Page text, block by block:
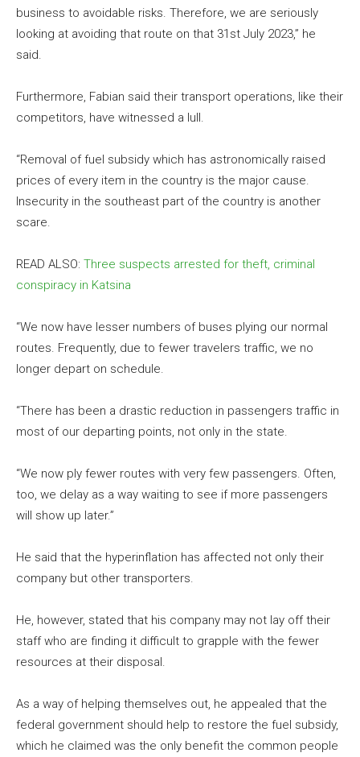
business to avoidable risks. Therefore, we are seriously
looking at avoiding that route on that 31st July 2023,” he
said.
Furthermore, Fabian said their transport operations, like their
competitors, have witnessed a lull.
“Removal of fuel subsidy which has astronomically raised
prices of every item in the country is the major cause.
Insecurity in the southeast part of the country is another
scare.
READ ALSO: Three suspects arrested for theft, criminal
conspiracy in Katsina
“We now have lesser numbers of buses plying our normal
routes. Frequently, due to fewer travelers traffic, we no
longer depart on schedule.
“There has been a drastic reduction in passengers traffic in
most of our departing points, not only in the state.
“We now ply fewer routes with very few passengers. Often,
too, we delay as a way waiting to see if more passengers
will show up later.”
He said that the hyperinflation has affected not only their
company but other transporters.
He, however, stated that his company may not lay off their
staff who are finding it difficult to grapple with the fewer
resources at their disposal.
As a way of helping themselves out, he appealed that the
federal government should help to restore the fuel subsidy,
which he claimed was the only benefit the common people